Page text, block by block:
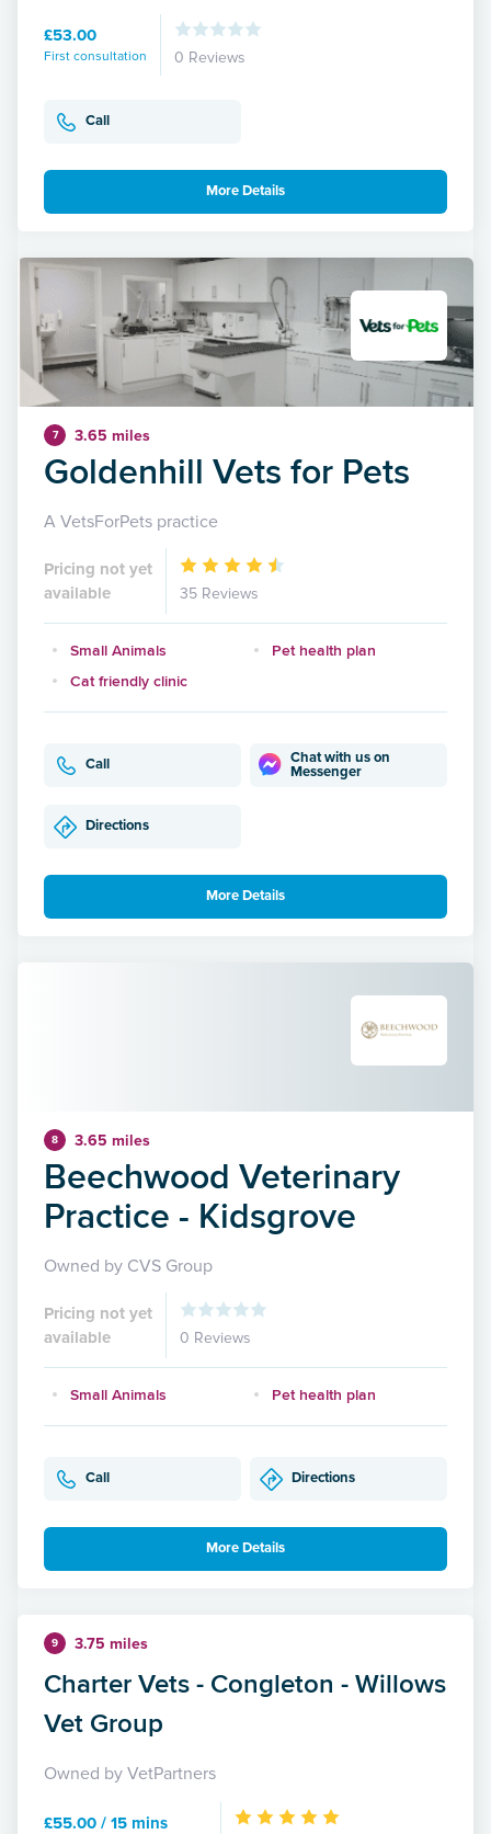
£53.00
First consultation 0 Reviews
Call
More Details
7 3.65 miles
Goldenhill Vets for Pets
A VetsForPets practice
Pricing not yet
available
35 Reviews
Small Animals
Pet health plan
Cat friendly clinic
Call
Chat with us on
Messenger
Directions
More Details
8 3.65 miles
Beechwood Veterinary
Practice - Kidsgrove
Owned by CVS Group
Pricing not yet
available
0 Reviews
Small Animals Pet health plan
Call Directions
More Details
9 3.75 miles
Charter Vets - Congleton - Willows
Vet Group
Owned by VetPartners
£55.00 / 15 mins